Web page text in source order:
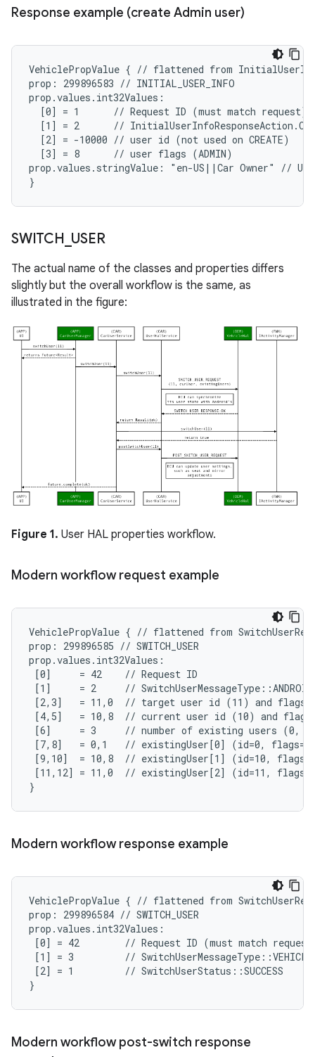
Response example (create Admin user)
VehiclePropValue { // flattened from
prop: 299896583 // INITIAL_USER_INFO
prop.values.int32Values:
  [0] = 1      // Request ID (must match request)
[1] = 2      //
  [2] = -10000 // user id (not used on CREATE)
  [3] = 8      // user flags (ADMIN)
prop.values.stringValue: "en-US||Car Owner" //
}
SWITCH USER
The actual name of the classes and properties differs
slightly but the overall workflow is the same, as
illustrated in the figure:
Figure 1. User HAL properties workflow.
Modern workflow request example
VehiclePropValue { // flattened from
prop: 299896585 // SWITCH_USER
prop.values.int32Values:
[0]     = 42    // Request ID
[1]     = 2     //
[2,3]   = 11,0  // target user id (11) and flags
[4,5]   = 10,8  // current user id (10) and flags
[6]     = 3     // number of existing users (0,
[7,8]   = 0,1   // existingUser[0] (id=0,
[9,10]  = 10,8  // existingUser[1] (id=10,
[11,12] = 11,0  // existingUser[2] (id=11,
}
Modern workflow response example
VehiclePropValue { // flattened from
prop: 299896584 // SWITCH_USER
prop.values.int32Values:
[0] = 42        // Request ID (must match
[1] = 3         //
[2] = 1         // SwitchUserStatus::SUCCESS
}
Modern workflow post-switch response